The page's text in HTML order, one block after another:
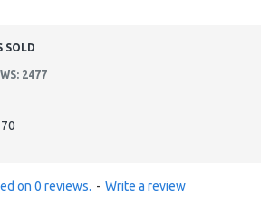
SOLD
2477
on 0 reviews. - Write a review